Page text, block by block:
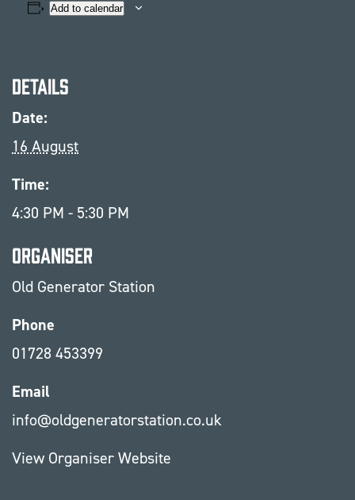
Add to calendar
Details
Date:
16 August
Time:
4:30 PM - 5:30 PM
Organiser
Old Generator Station
Phone
01728 453399
Email
info@oldgeneratorstation.co.uk
View Organiser Website